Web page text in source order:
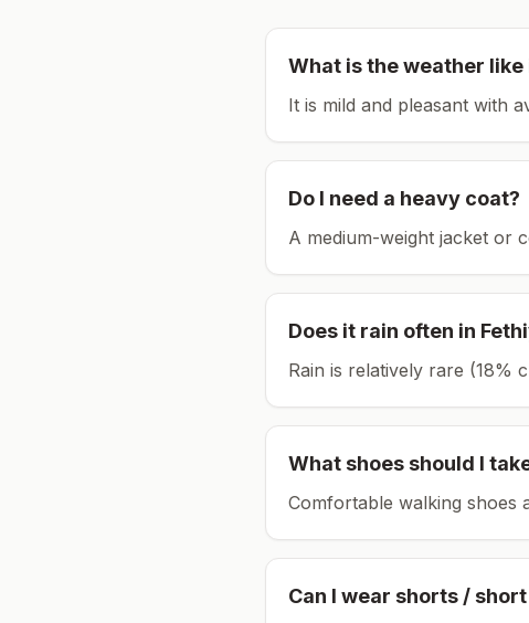
What is the weather like
It is mild and pleasant with
Do I need a heavy coat?
A medium-weight jacket or
Does it rain often in
Rain is relatively rare (18%
What shoes should I
Comfortable walking shoes
Can I wear shorts /